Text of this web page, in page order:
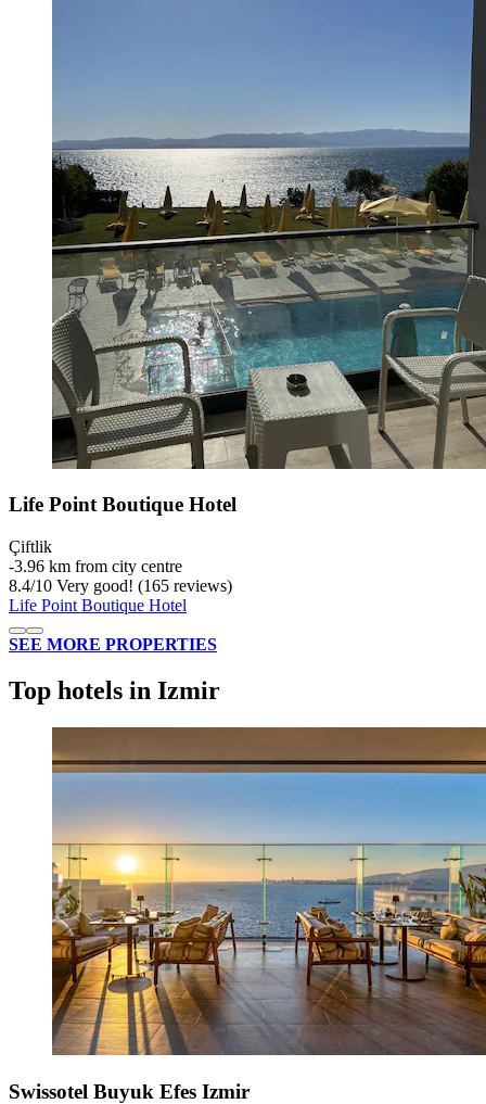
Life Point Boutique Hotel
Çiftlik
‐3.96 km from city centre
8.4/10 Very good! (165 reviews)
Life Point Boutique Hotel
SEE MORE PROPERTIES
Top hotels in Izmir
Swissotel Buyuk Efes Izmir